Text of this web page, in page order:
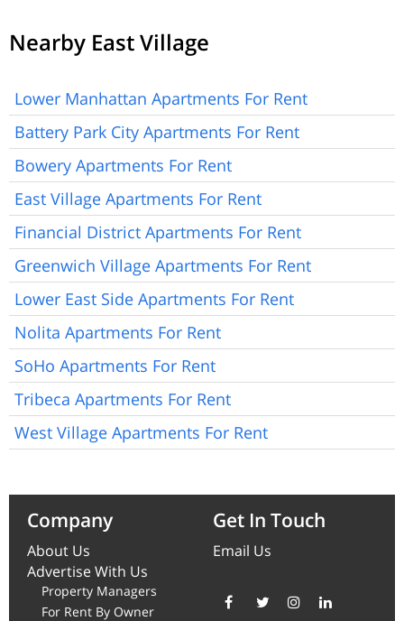
Nearby East Village
Lower Manhattan Apartments For Rent
Battery Park City Apartments For Rent
Bowery Apartments For Rent
East Village Apartments For Rent
Financial District Apartments For Rent
Greenwich Village Apartments For Rent
Lower East Side Apartments For Rent
Nolita Apartments For Rent
SoHo Apartments For Rent
Tribeca Apartments For Rent
West Village Apartments For Rent
Company
About Us
Advertise With Us
Property Managers
For Rent By Owner
Get In Touch
Email Us